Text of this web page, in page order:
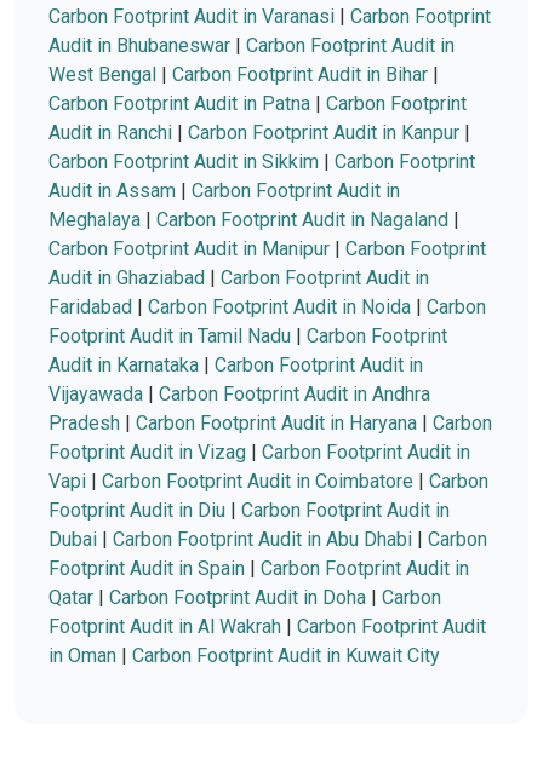
Carbon Footprint Audit in Varanasi | Carbon Footprint
Audit in Bhubaneswar | Carbon Footprint Audit in
West Bengal | Carbon Footprint Audit in Bihar |
Carbon Footprint Audit in Patna | Carbon Footprint
Audit in Ranchi | Carbon Footprint Audit in Kanpur |
Carbon Footprint Audit in Sikkim | Carbon Footprint
Audit in Assam | Carbon Footprint Audit in
Meghalaya | Carbon Footprint Audit in Nagaland |
Carbon Footprint Audit in Manipur | Carbon Footprint
Audit in Ghaziabad | Carbon Footprint Audit in
Faridabad | Carbon Footprint Audit in Noida | Carbon
Footprint Audit in Tamil Nadu | Carbon Footprint
Audit in Karnataka | Carbon Footprint Audit in
Vijayawada | Carbon Footprint Audit in Andhra
Pradesh | Carbon Footprint Audit in Haryana | Carbon
Footprint Audit in Vizag | Carbon Footprint Audit in
Vapi | Carbon Footprint Audit in Coimbatore | Carbon
Footprint Audit in Diu | Carbon Footprint Audit in
Dubai | Carbon Footprint Audit in Abu Dhabi | Carbon
Footprint Audit in Spain | Carbon Footprint Audit in
Qatar | Carbon Footprint Audit in Doha | Carbon
Footprint Audit in Al Wakrah | Carbon Footprint Audit
in Oman | Carbon Footprint Audit in Kuwait City